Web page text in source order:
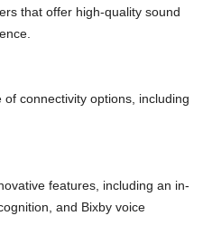
that offer high-quality sound
connectivity options, including
features, including an in-
and Bixby voice